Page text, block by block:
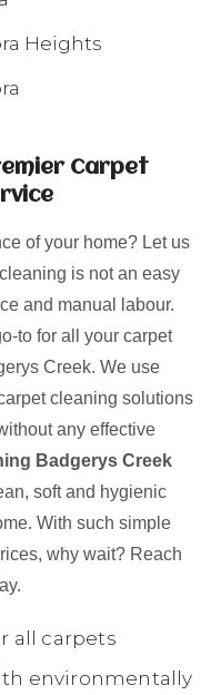
Carpet
of your home? Let us
is not an easy
and manual labour.
to for all your carpet
Creek. We use
cleaning solutions
any effective
Badgerys Creek
soft and hygienic
With such simple
why wait? Reach
all carpets
environmentally
Heights